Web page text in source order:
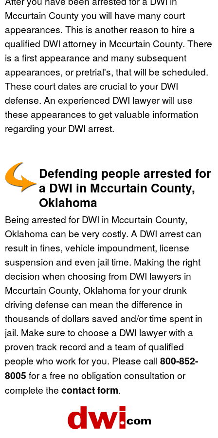
Mccurtain County you will have many court
appearances. This is another reason to hire a
qualified DWI attorney in Mccurtain County. There
is a first appearance and many subsequent
appearances, or pretrial's, that will be scheduled.
These court dates are crucial to your DWI
defense. An experienced DWI lawyer will use
these appearances to get valuable information
regarding your DWI arrest.
Defending people arrested for
a DWI in Mccurtain County,
Oklahoma
Being arrested for DWI in Mccurtain County,
Oklahoma can be very costly. A DWI arrest can
result in fines, vehicle impoundment, license
suspension and even jail time. Making the right
decision when choosing from DWI lawyers in
Mccurtain County, Oklahoma for your drunk
driving defense can mean the difference in
thousands of dollars saved and/or time spent in
jail. Make sure to choose a DWI lawyer with a
proven track record and a team of qualified
people who work for you. Please call 800-852-
8005 for a free no obligation consultation or
complete the contact form.